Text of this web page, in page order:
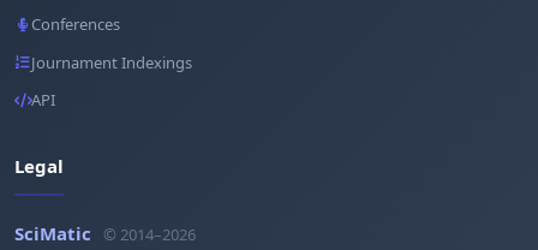
Conferences
Journament Indexings
API
Legal
SciMatic © 2014–2026